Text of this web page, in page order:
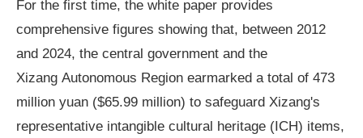
For the first time, the white paper provides
comprehensive figures showing that, between 2012
and 2024, the central government and the
Xizang Autonomous Region earmarked a total of 473
million yuan ($65.99 million) to safeguard Xizang's
representative intangible cultural heritage (ICH) items,